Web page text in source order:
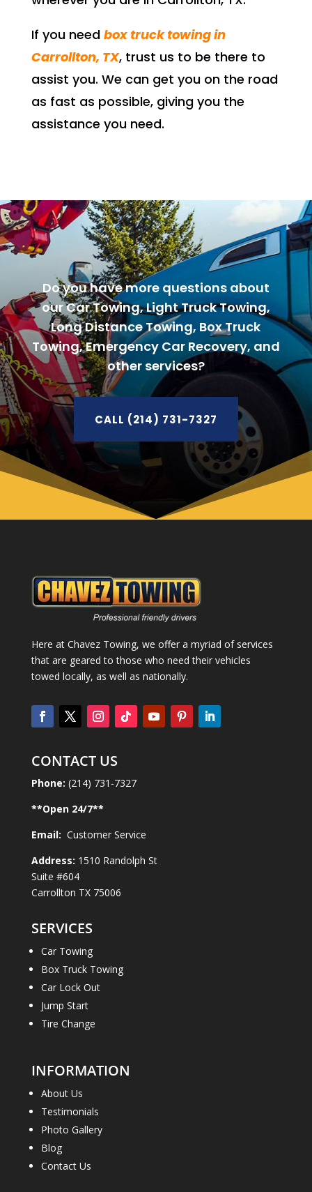
If you need box truck towing in
Carrollton, TX, trust us to be there to
assist you. We can get you on the road
as fast as possible, giving you the
assistance you need.
Do you have more questions about
our Car Towing, Light Truck Towing,
Long Distance Towing, Box Truck
Towing, Emergency Car Recovery, and
other services?
CALL (214) 731-7327
Here at Chavez Towing, we offer a myriad of services
that are geared to those who need their vehicles
towed locally, as well as nationally.
CONTACT US
Phone: (214) 731-7327
**Open 24/7**
Email: Customer Service
Address: 1510 Randolph St
Suite #604
Carrollton TX 75006
SERVICES
Car Towing
Box Truck Towing
Car Lock Out
Jump Start
Tire Change
INFORMATION
About Us
Testimonials
Photo Gallery
Blog
Contact Us